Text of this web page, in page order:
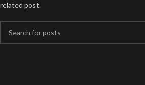
related post.